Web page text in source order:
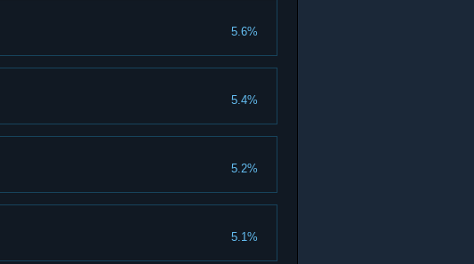
5.6%
5.4%
5.2%
5.1%